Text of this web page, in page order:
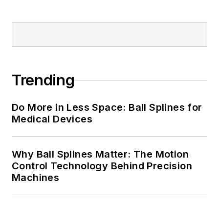
Trending
Do More in Less Space: Ball Splines for
Medical Devices
Why Ball Splines Matter: The Motion
Control Technology Behind Precision
Machines